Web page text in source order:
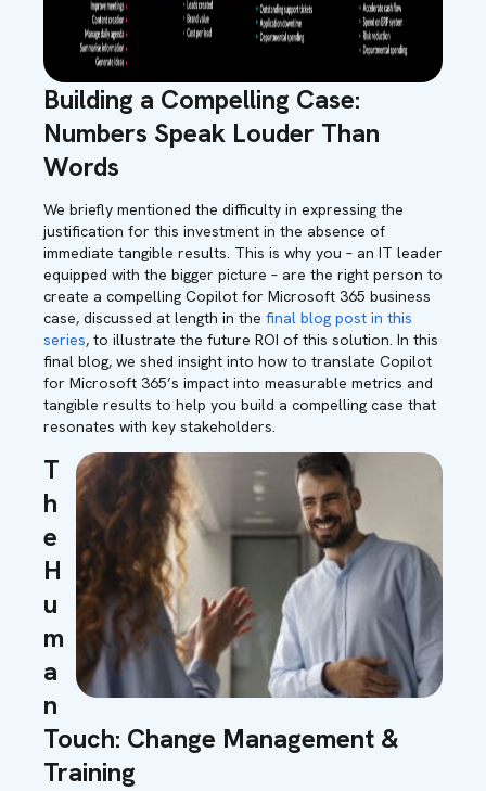
Building a Compelling Case:
Numbers Speak Louder Than
Words
We briefly mentioned the difficulty in expressing the
justification for this investment in the absence of
immediate tangible results. This is why you – an IT leader
equipped with the bigger picture – are the right person to
create a compelling Copilot for Microsoft 365 business
case, discussed at length in the final blog post in this
series, to illustrate the future ROI of this solution. In this
final blog, we shed insight into how to translate Copilot
for Microsoft 365’s impact into measurable metrics and
tangible results to help you build a compelling case that
resonates with key stakeholders.
T
h
e
H
u
m
a
n
Touch: Change Management &
Training